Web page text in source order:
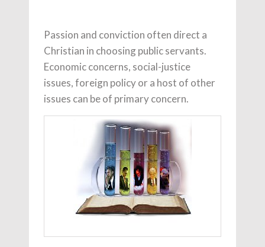
Passion and conviction often direct a
Christian in choosing public servants.
Economic concerns, social-justice
issues, foreign policy or a host of other
issues can be of primary concern.